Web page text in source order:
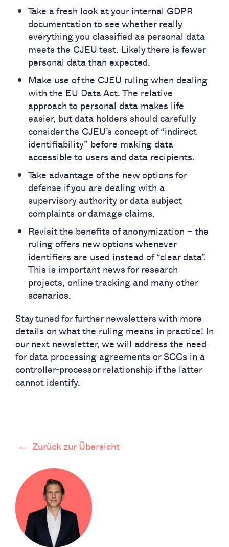
Take a fresh look at your internal GDPR
documentation to see whether really
everything you classified as personal data
meets the CJEU test. Likely there is fewer
personal data than expected.
Make use of the CJEU ruling when dealing
with the EU Data Act. The relative
approach to personal data makes life
easier, but data holders should carefully
consider the CJEU’s concept of “indirect
identifiability” before making data
accessible to users and data recipients.
Take advantage of the new options for
defense if you are dealing with a
supervisory authority or data subject
complaints or damage claims.
Revisit the benefits of anonymization – the
ruling offers new options whenever
identifiers are used instead of “clear data”.
This is important news for research
projects, online tracking and many other
scenarios.
Stay tuned for further newsletters with more
details on what the ruling means in practice! In
our next newsletter, we will address the need
for data processing agreements or SCCs in a
controller-processor relationship if the latter
cannot identify.
← Zurück zur Übersicht